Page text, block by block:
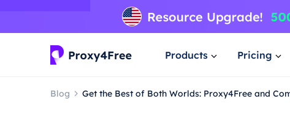
Products Pricing
Blog Get the Best of Both Worlds: Proxy4Free and